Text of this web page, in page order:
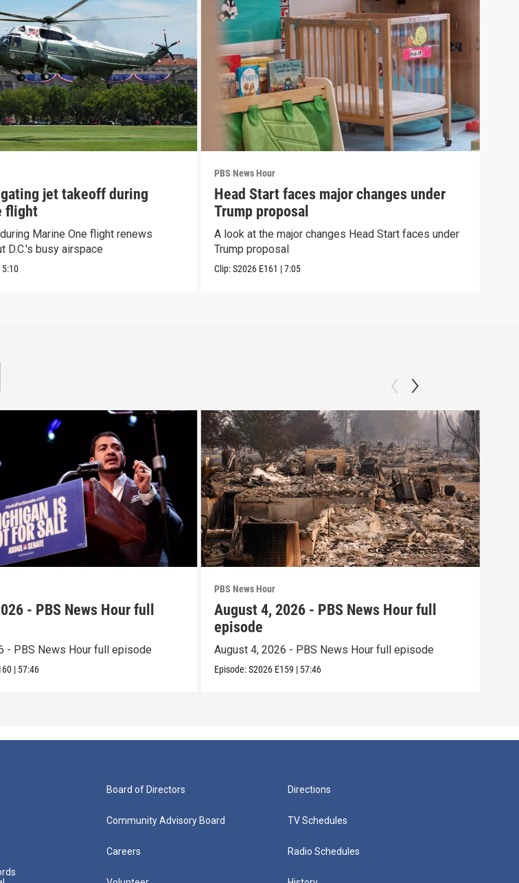
jet takeoff during
flight
Marine One flight renews
D.C.'s busy airspace
5:10
PBS News Hour
Head Start faces major changes under
Trump proposal
A look at the major changes Head Start faces under
Trump proposal
Clip:S2026 E161 |7:05
- PBS News Hour full
- PBS News Hour full episode
| 57:46
PBS News Hour
August 4, 2026 - PBS News Hour full
episode
August 4, 2026 - PBS News Hour full episode
Episode:S2026 E159 | 57:46
Board of Directors
Community Advisory Board
Careers
Directions
TV Schedules
Radio Schedules